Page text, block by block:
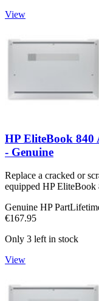
View
HP EliteBook 840
- Genuine
Replace a cracked or
equipped HP EliteBook
Genuine HP Part
€167.95
Only 3 left in stock
View